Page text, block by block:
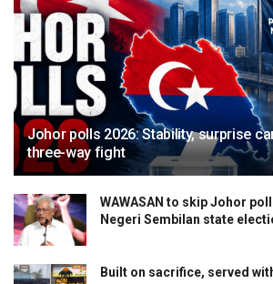
Johor polls 2026: Stability, surprise
three-way fight
WAWASAN to skip Johor
Negeri Sembilan state
Built on sacrifice, served